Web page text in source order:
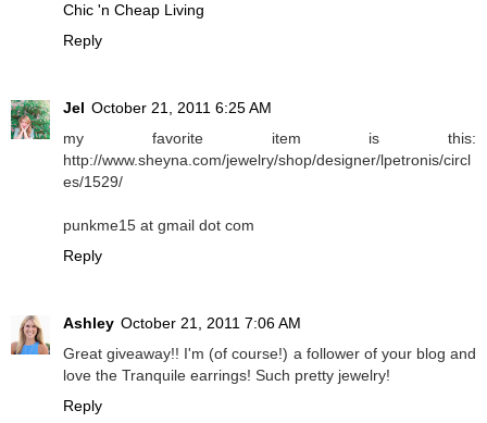
Chic 'n Cheap Living
Reply
Jel October 21, 2011 6:25 AM
my favorite item is this:
http://www.sheyna.com/jewelry/shop/designer/lpetronis/circl
es/1529/
punkme15 at gmail dot com
Reply
Ashley October 21, 2011 7:06 AM
Great giveaway!! I'm (of course!) a follower of your blog and
love the Tranquile earrings! Such pretty jewelry!
Reply